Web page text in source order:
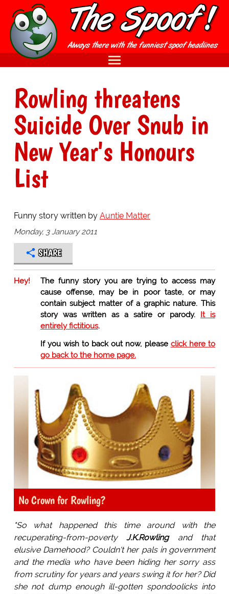
Rowling threatens
Suicide Over Snub in
New Year's Honours
List
Funny story written by Auntie Matter
Monday, 3 January 2011
SHARE
Hey!
The funny story you are trying to access may
cause offense, may be in poor taste, or may
contain subject matter of a graphic nature. This
story was written as a satire or parody. It is
entirely fictitious.
If you wish to back out now, please click here to
go back to the home page.
No Crown for Rowling?
"So what happened this time around with the
recuperating-from-povertyJ.K.Rowlingand that
elusive Damehood? Couldn't her pals in government
and the media who have been hiding her sorry ass
from scrutiny for years and years swing it for her? Did
she not dump enough ill-gotten spondoolicks into